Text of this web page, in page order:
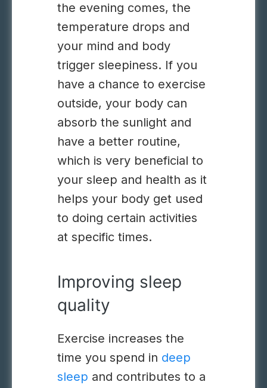
the evening comes, the
temperature drops and
your mind and body
trigger sleepiness. If you
have a chance to exercise
outside, your body can
absorb the sunlight and
have a better routine,
which is very beneficial to
your sleep and health as it
helps your body get used
to doing certain activities
at specific times.
Improving sleep
quality
Exercise increases the
time you spend in deep
sleep and contributes to a